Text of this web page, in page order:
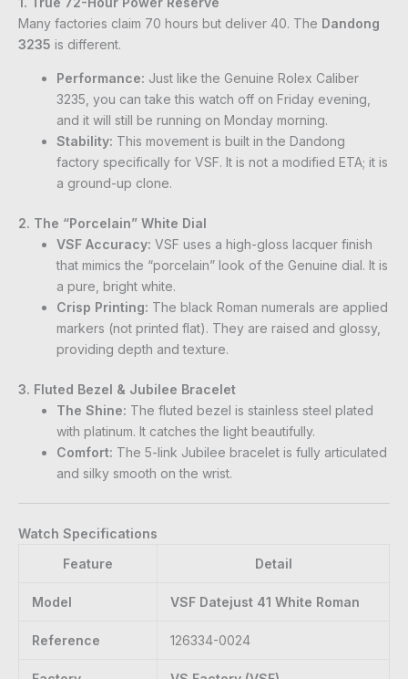
Many factories claim 70 hours but deliver 40. The Dandong
3235 is different.
Performance: Just like the Genuine Rolex Caliber
3235, you can take this watch off on Friday evening,
and it will still be running on Monday morning.
Stability: This movement is built in the Dandong
factory specifically for VSF. It is not a modified ETA; it is
a ground-up clone.
2. The “Porcelain” White Dial
VSF Accuracy: VSF uses a high-gloss lacquer finish
that mimics the “porcelain” look of the Genuine dial. It is
a pure, bright white.
Crisp Printing: The black Roman numerals are applied
markers (not printed flat). They are raised and glossy,
providing depth and texture.
3. Fluted Bezel & Jubilee Bracelet
The Shine: The fluted bezel is stainless steel plated
with platinum. It catches the light beautifully.
Comfort: The 5-link Jubilee bracelet is fully articulated
and silky smooth on the wrist.
Watch Specifications
Feature
Detail
Model VSF Datejust 41 White Roman
Reference 126334-0024